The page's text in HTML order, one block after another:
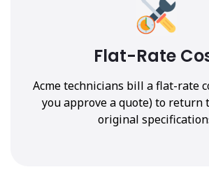
Flat-Rate
Acme technicians bill a flat-rate
you approve a quote) to return
original